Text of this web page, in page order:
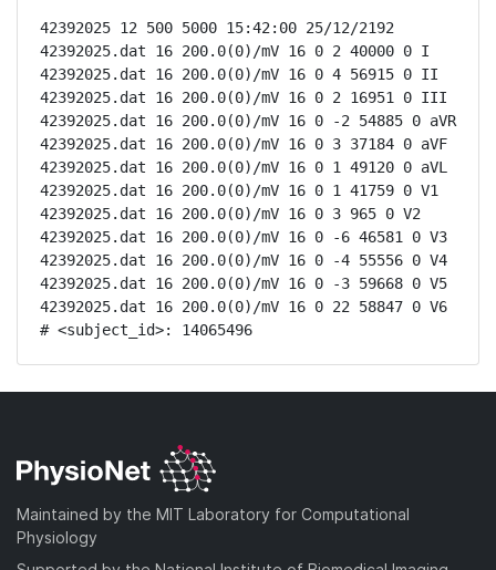
42392025 12 500 5000 15:42:00 25/12/2192
42392025.dat 16 200.0(0)/mV 16 0 2 40000 0 I
42392025.dat 16 200.0(0)/mV 16 0 4 56915 0 II
42392025.dat 16 200.0(0)/mV 16 0 2 16951 0 III
42392025.dat 16 200.0(0)/mV 16 0 -2 54885 0 aVR
42392025.dat 16 200.0(0)/mV 16 0 3 37184 0 aVF
42392025.dat 16 200.0(0)/mV 16 0 1 49120 0 aVL
42392025.dat 16 200.0(0)/mV 16 0 1 41759 0 V1
42392025.dat 16 200.0(0)/mV 16 0 3 965 0 V2
42392025.dat 16 200.0(0)/mV 16 0 -6 46581 0 V3
42392025.dat 16 200.0(0)/mV 16 0 -4 55556 0 V4
42392025.dat 16 200.0(0)/mV 16 0 -3 59668 0 V5
42392025.dat 16 200.0(0)/mV 16 0 22 58847 0 V6
# <subject_id>: 14065496
Maintained by the MIT Laboratory for Computational
Physiology